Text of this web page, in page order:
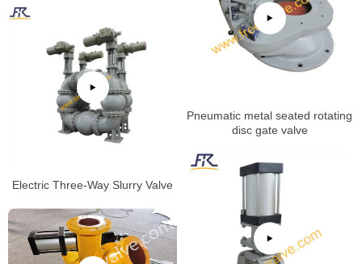
Pneumatic metal seated rotating
disc gate valve
Electric Three-Way Slurry Valve